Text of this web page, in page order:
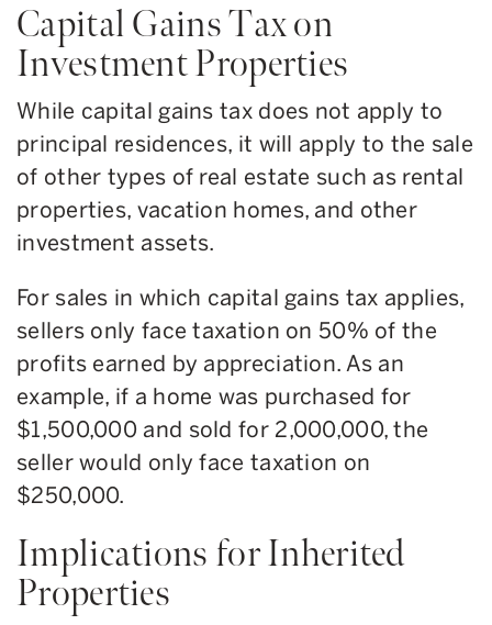
Capital Gains Tax on
Investment Properties
While capital gains tax does not apply to
principal residences, it will apply to the sale
of other types of real estate such as rental
properties, vacation homes, and other
investment assets.
For sales in which capital gains tax applies,
sellers only face taxation on 50% of the
profits earned by appreciation. As an
example, if a home was purchased for
$1,500,000 and sold for 2,000,000, the
seller would only face taxation on
$250,000.
Implications for Inherited
Properties